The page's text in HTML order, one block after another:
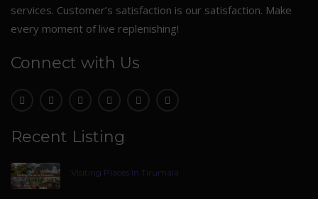
services. Customer’s satisfaction is our satisfaction. Make
every moment of live replenishing!
Connect with Us
Recent Listing
Visiting Places In Tirumala